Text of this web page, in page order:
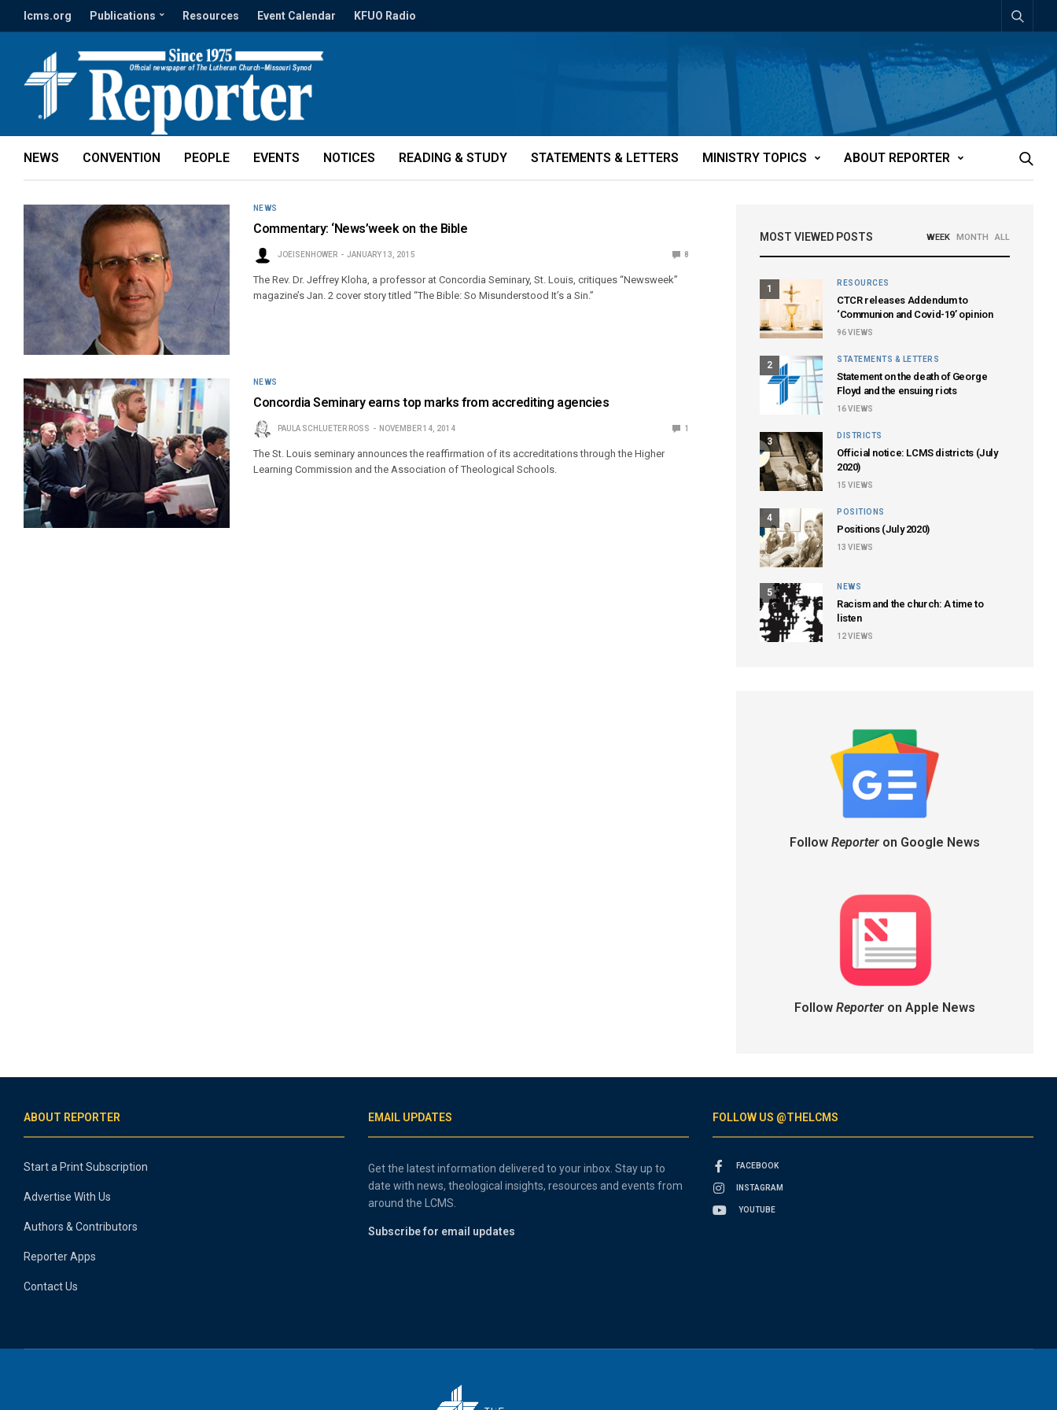
lcms.org Publications Resources Event Calendar KFUO Radio
NEWS CONVENTION PEOPLE EVENTS NOTICES READING & STUDY STATEMENTS & LETTERS MINISTRY TOPICS ABOUT REPORTER
NEWS
Commentary: ‘News’week on the Bible
JOEISENHOWER JANUARY 13, 2015 8
The Rev. Dr. Jeffrey Kloha, a professor at Concordia Seminary, St. Louis, critiques “Newsweek”
magazine’s Jan. 2 cover story titled “The Bible: So Misunderstood It’s a Sin.”
NEWS
Concordia Seminary earns top marks from accrediting agencies
PAULA SCHLUETER ROSS NOVEMBER 14, 2014 1
The St. Louis seminary announces the reaffirmation of its accreditations through the Higher
Learning Commission and the Association of Theological Schools.
MOST VIEWED POSTS WEEK MONTH ALL
1
RESOURCES
CTCR releases Addendum to
‘Communion and Covid-19’ opinion
96VIEWS
2
STATEMENTS & LETTERS
Statement on the death of George
Floyd and the ensuing riots
16VIEWS
3
DISTRICTS
Official notice: LCMS districts (July
2020)
15 VIEWS
4
POSITIONS
Positions (July 2020)
13 VIEWS
5
NEWS
Racism and the church: A time to
listen
12VIEWS
Follow Reporteron Google News
Follow Reporteron Apple News
ABOUT REPORTER
Start a Print Subscription
Advertise With Us
Authors & Contributors
Reporter Apps
Contact Us
EMAIL UPDATES
Get the latest information delivered to your inbox. Stay up to
date with news, theological insights, resources and events from
around the LCMS.
Subscribe for email updates
FOLLOW US @THELCMS
FACEBOOK
INSTAGRAM
YOUTUBE